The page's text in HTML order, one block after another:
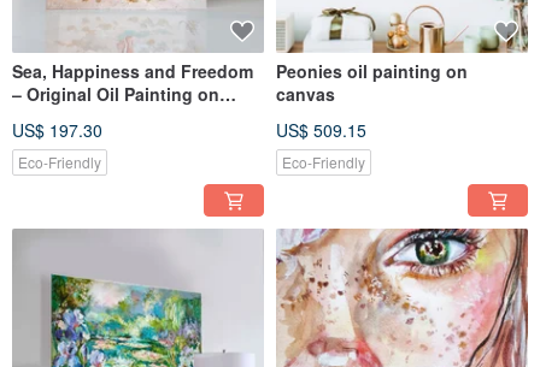
Sea, Happiness and Freedom
– Original Oil Painting on
US$ 197.30
Eco-Friendly
Peonies oil painting on
canvas
US$ 509.15
Eco-Friendly